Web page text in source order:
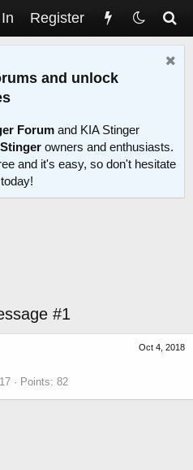
Register
and unlock
Forum and KIA Stinger
owners and enthusiasts.
and it's easy, so don't hesitate
#1
Oct 4, 2018
Points 82